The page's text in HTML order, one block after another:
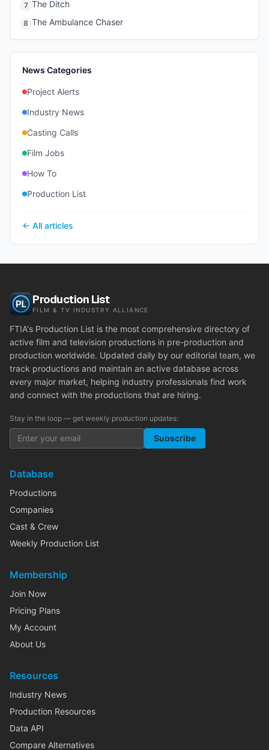
7 The Ditch
8 The Ambulance Chaser
News Categories
Project Alerts
Industry News
Casting Calls
Film Jobs
How To
Production List
← All articles
Production List
FILM & TV INDUSTRY ALLIANCE
FTIA's Production List is the most comprehensive directory of
active film and television productions in pre-production and
production worldwide. Updated daily by our editorial team, we
track productions and maintain an active database across
every major market, helping industry professionals find work
and connect with the productions that are hiring.
Stay in the loop — get weekly production updates:
Subscribe
Database
Productions
Companies
Cast & Crew
Weekly Production List
Membership
Join Now
Pricing Plans
My Account
About Us
Resources
Industry News
Production Resources
Data API
Compare Alternatives